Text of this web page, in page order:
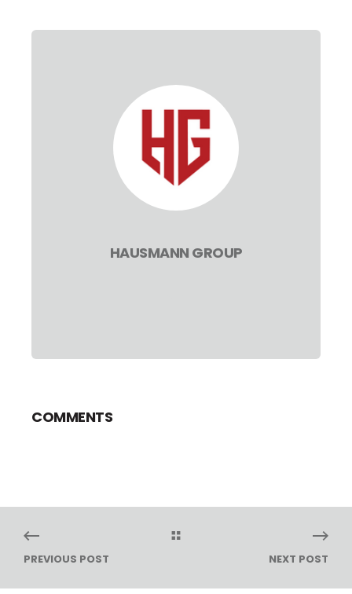
HAUSMANN GROUP
COMMENTS
PREVIOUS POST NEXT POST